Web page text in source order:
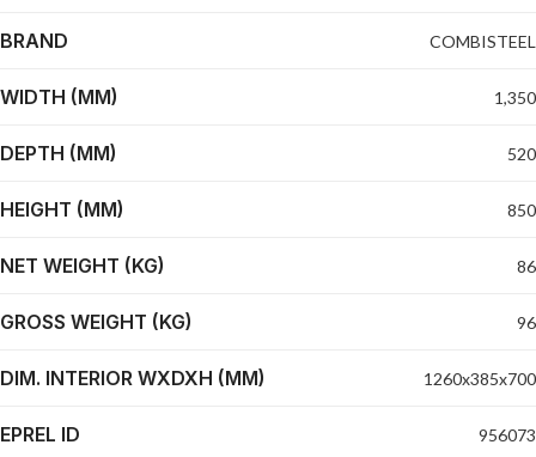
BRAND COMBISTEEL
WIDTH (MM) 1,350
DEPTH (MM) 520
HEIGHT (MM) 850
NET WEIGHT (KG) 86
GROSS WEIGHT (KG) 96
DIM. INTERIOR WXDXH (MM) 1260x385x700
EPREL ID 956073